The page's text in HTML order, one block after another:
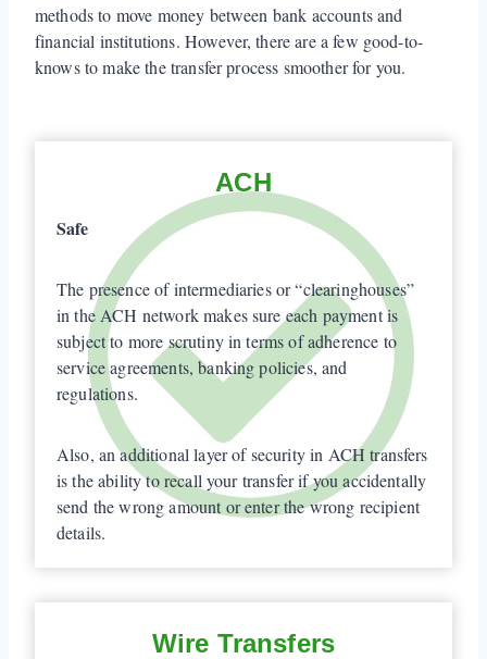
methods to move money between bank accounts and
financial institutions. However, there are a few good-to-
knows to make the transfer process smoother for you.
ACH
Safe
The presence of intermediaries or “clearinghouses”
in the ACH network makes sure each payment is
subject to more scrutiny in terms of adherence to
service agreements, banking policies, and
regulations.
Also, an additional layer of security in ACH transfers
is the ability to recall your transfer if you accidentally
send the wrong amount or enter the wrong recipient
details.
Wire Transfers